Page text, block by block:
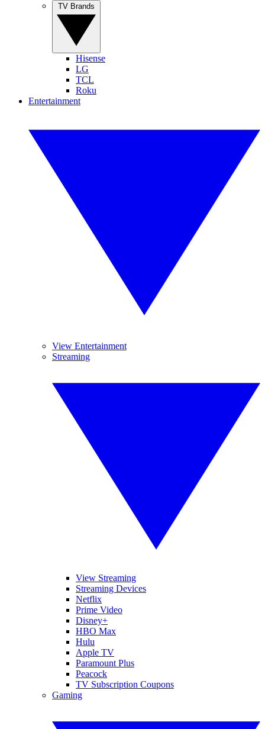
Hisense
LG
TCL
Roku
Entertainment
View Entertainment
Streaming
View Streaming
Streaming Devices
Netflix
Prime Video
Disney+
HBO Max
Hulu
Apple TV
Paramount Plus
Peacock
TV Subscription Coupons
Gaming